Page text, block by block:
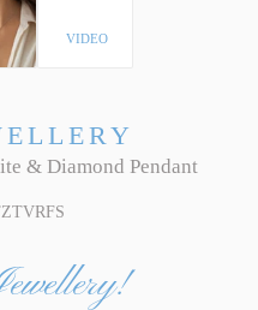
VIDEO
& Diamond Pendant